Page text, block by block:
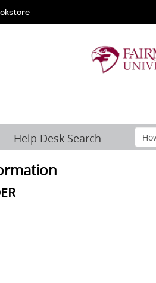
Help Desk Search
Search
Help